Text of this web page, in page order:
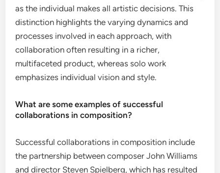
as the individual makes all artistic decisions. This
distinction highlights the varying dynamics and
processes involved in each approach, with
collaboration often resulting in a richer,
multifaceted product, whereas solo work
emphasizes individual vision and style.
What are some examples of successful
collaborations in composition?
Successful collaborations in composition include
the partnership between composer John Williams
and director Steven Spielberg, which has resulted